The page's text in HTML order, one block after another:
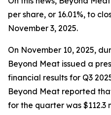
per share, or 16.01%, to
November 3, 2025.
On November 10, 2025,
Beyond Meat issued a
financial results for Q3
Beyond Meat reported
for the quarter was $112.3